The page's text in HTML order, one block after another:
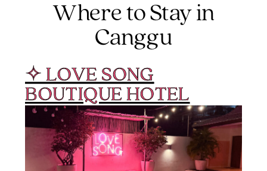
Where to Stay in
Canggu
✧ LOVE SONG
BOUTIQUE HOTEL